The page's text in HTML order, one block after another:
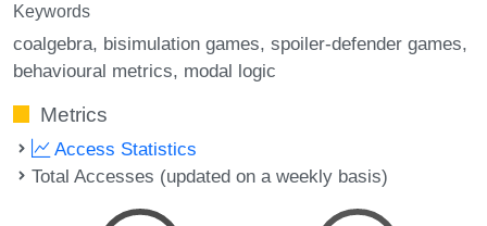
Keywords
coalgebra bisimulation games spoiler-defender games
behavioural metrics modal logic
Metrics
Access Statistics
Total Accesses (updated on a weekly basis)